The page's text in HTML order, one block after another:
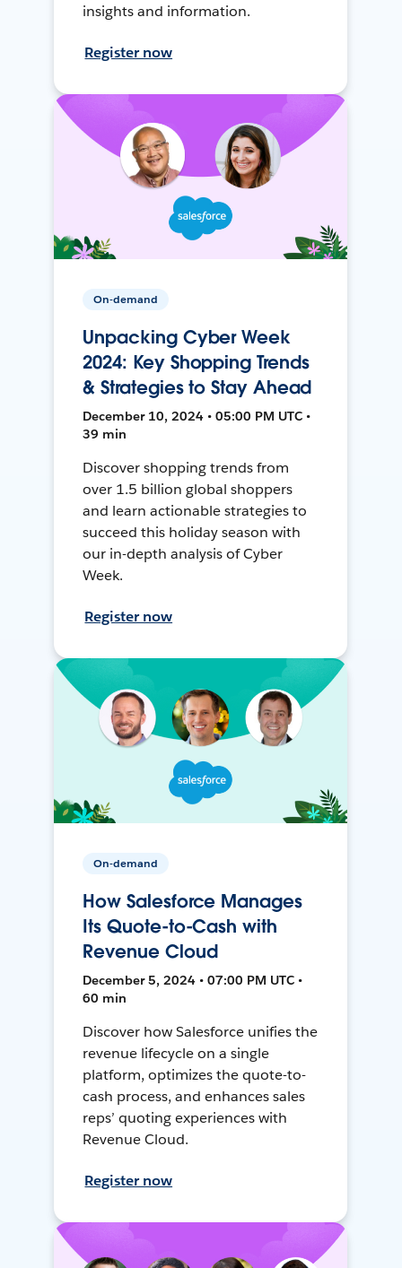
insights and information.
Register now
On-demand
Unpacking Cyber Week
2024: Key Shopping Trends
& Strategies to Stay Ahead
December 10, 2024 • 05:00 PM UTC •
39 min
Discover shopping trends from
over 1.5 billion global shoppers
and learn actionable strategies to
succeed this holiday season with
our in-depth analysis of Cyber
Week.
Register now
On-demand
How Salesforce Manages
Its Quote-to-Cash with
Revenue Cloud
December 5, 2024 • 07:00 PM UTC •
60 min
Discover how Salesforce unifies the
revenue lifecycle on a single
platform, optimizes the quote-to-
cash process, and enhances sales
reps’ quoting experiences with
Revenue Cloud.
Register now